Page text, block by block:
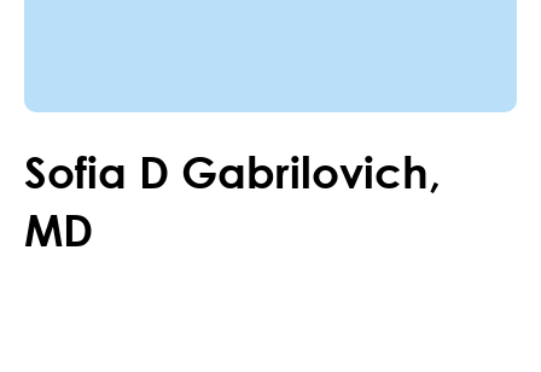
Sofia D Gabrilovich,
MD